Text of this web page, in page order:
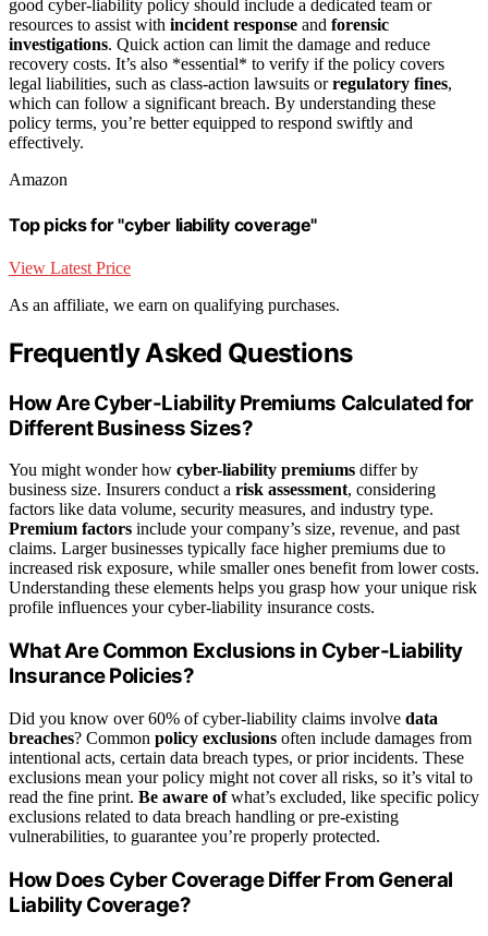
good cyber-liability policy should include a dedicated team or
resources to assist with incident response and forensic
investigations. Quick action can limit the damage and reduce
recovery costs. It’s also *essential* to verify if the policy covers
legal liabilities, such as class-action lawsuits orregulatory fines,
which can follow a significant breach. By understanding these
policy terms, you’re better equipped to respond swiftly and
effectively.
Amazon
Top picks for "cyber liability coverage"
View Latest Price
As an affiliate, we earn on qualifying purchases.
Frequently Asked Questions
How Are Cyber-Liability Premiums Calculated for
Different Business Sizes?
You might wonder how cyber-liability premiums differ by
business size. Insurers conduct a risk assessment, considering
factors like data volume, security measures, and industry type.
Premium factors include your company’s size, revenue, and past
claims. Larger businesses typically face higher premiums due to
increased risk exposure, while smaller ones benefit from lower costs.
Understanding these elements helps you grasp how your unique risk
profile influences your cyber-liability insurance costs.
What Are Common Exclusions in Cyber-Liability
Insurance Policies?
Did you know over 60% of cyber-liability claims involve data
breaches? Common policy exclusions often include damages from
intentional acts, certain data breach types, or prior incidents. These
exclusions mean your policy might not cover all risks, so it’s vital to
read the fine print. Be aware ofwhat’s excluded, like specific policy
exclusions related to data breach handling or pre-existing
vulnerabilities, to guarantee you’re properly protected.
How Does Cyber Coverage Differ From General
Liability Coverage?